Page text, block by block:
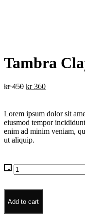
Tambra
kr450 Original
kr 450.
kr360Current
kr 360.
Lorem ipsum dolor sit
eiusmod tempor
enim ad minim veniam,
ut aliquip.
Tambra
Clay
Add to cart